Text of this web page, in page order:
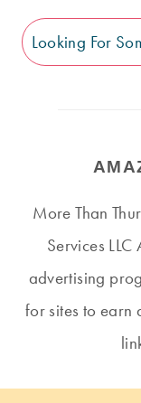
Search
More Than
Services
advertising
for sites to earn